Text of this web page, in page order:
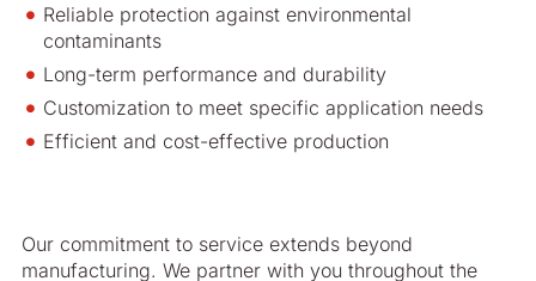
Reliable protection against environmental
contaminants
Long-term performance and durability
Customization to meet specific application needs
Efficient and cost-effective production
Our commitment to service extends beyond
manufacturing. We partner with you throughout the